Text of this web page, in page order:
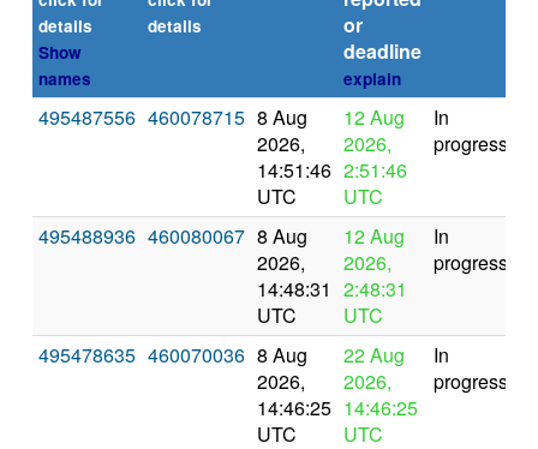
details
Show
names
details
or
deadline
explain
495487556 460078715 8 Aug
2026,
14:51:46
UTC
12 Aug
2026,
2:51:46
UTC
In
progress
495488936 460080067 8 Aug
2026,
14:48:31
UTC
12 Aug
2026,
2:48:31
UTC
In
progress
495478635 460070036 8 Aug
2026,
14:46:25
UTC
22 Aug
2026,
14:46:25
UTC
In
progress